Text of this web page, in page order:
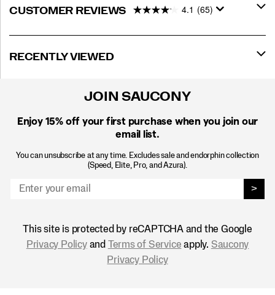
CUSTOMER REVIEWS 4.1 (65)
RECENTLY VIEWED
JOIN SAUCONY
Enjoy 15% off your first purchase when you join our
email list.
You can unsubscribe at any time. Excludes sale and endorphin collection
(Speed, Elite, Pro, and Azura).
>
This site is protected by reCAPTCHA and the Google
Privacy Policyand Terms of Service apply. Saucony
Privacy Policy